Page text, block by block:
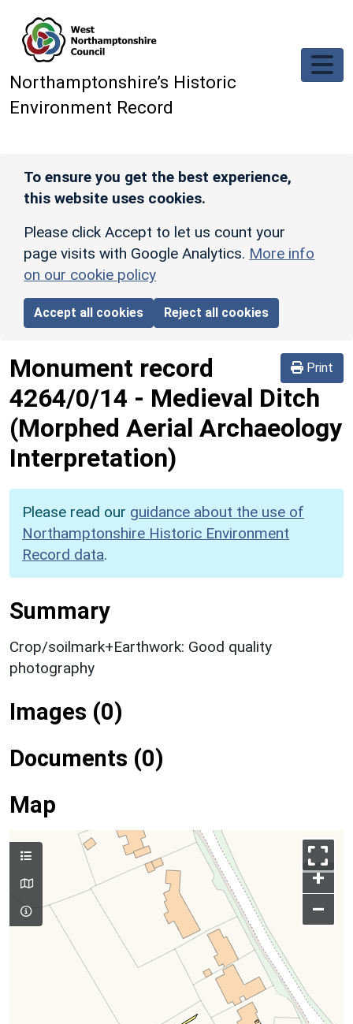
Northamptonshire’s Historic
Environment Record
To ensure you get the best experience,
this website uses cookies.
Please click Accept to let us count your
page visits with Google Analytics. More info
on our cookie policy
Accept all cookies Reject all cookies
Print
Monument record
4264/0/14 - Medieval Ditch
(Morphed Aerial Archaeology
Interpretation)
Please read our guidance about the use of
Northamptonshire Historic Environment
Record data.
Summary
Crop/soilmark+Earthwork: Good quality
photography
Images (0)
Documents (0)
Map
+
–